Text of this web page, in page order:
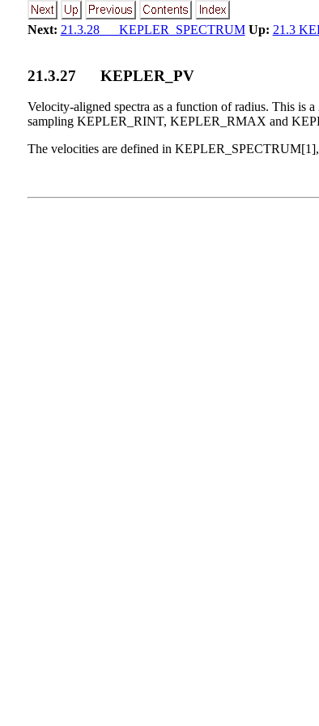
Next: 21.3.28 KEPLER_SPECTRUM Up: 21.3
21.3.27 KEPLER_PV
Velocity-aligned spectra as a function of radius. This is
sampling KEPLER_RINT, KEPLER_RMAX and
The velocities are defined in